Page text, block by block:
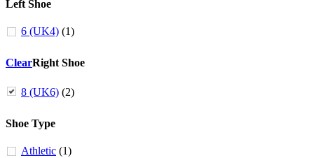
Left Shoe
6 (UK4) (1)
ClearRight Shoe
8 (UK6) (2)
Shoe Type
Athletic (1)